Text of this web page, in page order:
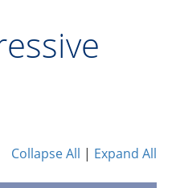
Collapse All | Expand All